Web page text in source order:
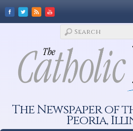
The Newspaper of
Peoria,